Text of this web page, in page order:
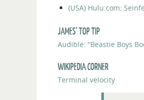
(USA) Hulu.com:
JAMES’ TOP TIP
Audible: “Beastie Boys
WIKIPEDIA CORNER
Terminal velocity